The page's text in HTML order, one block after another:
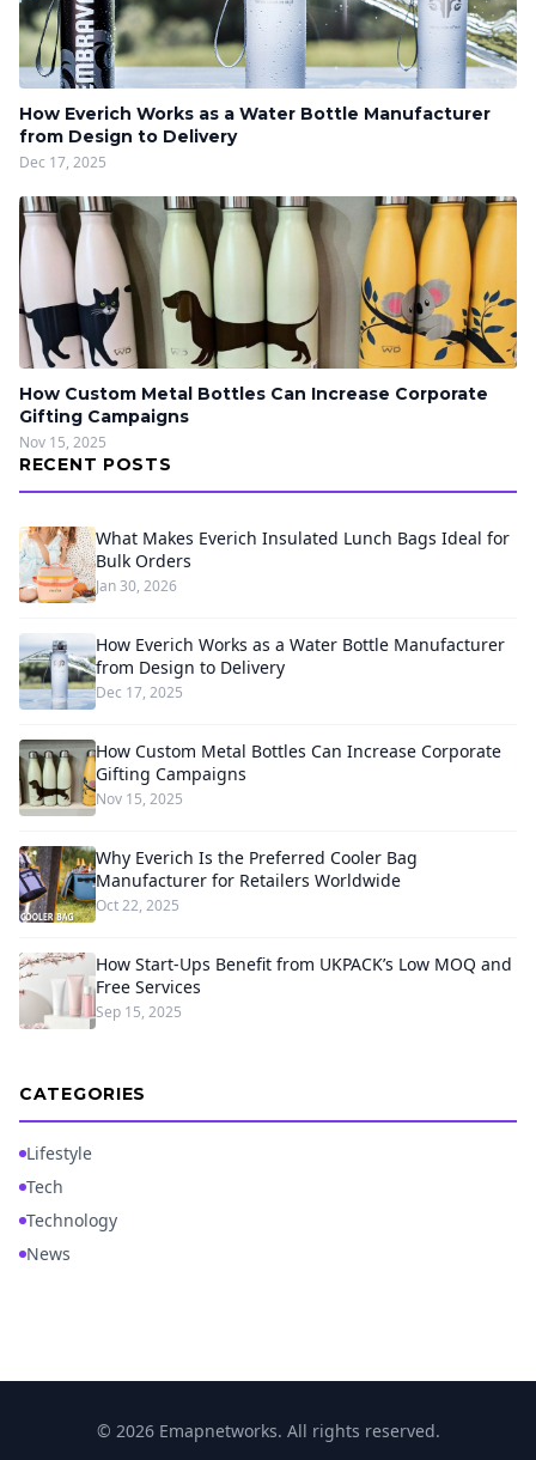
How Everich Works as a Water Bottle Manufacturer
from Design to Delivery
Dec 17, 2025
How Custom Metal Bottles Can Increase Corporate
Gifting Campaigns
Nov 15, 2025
RECENT POSTS
What Makes Everich Insulated Lunch Bags Ideal for
Bulk Orders
Jan 30, 2026
How Everich Works as a Water Bottle Manufacturer
from Design to Delivery
Dec 17, 2025
How Custom Metal Bottles Can Increase Corporate
Gifting Campaigns
Nov 15, 2025
Why Everich Is the Preferred Cooler Bag
Manufacturer for Retailers Worldwide
Oct 22, 2025
How Start-Ups Benefit from UKPACK’s Low MOQ and
Free Services
Sep 15, 2025
CATEGORIES
Lifestyle
Tech
Technology
News
© 2026 Emapnetworks. All rights reserved.